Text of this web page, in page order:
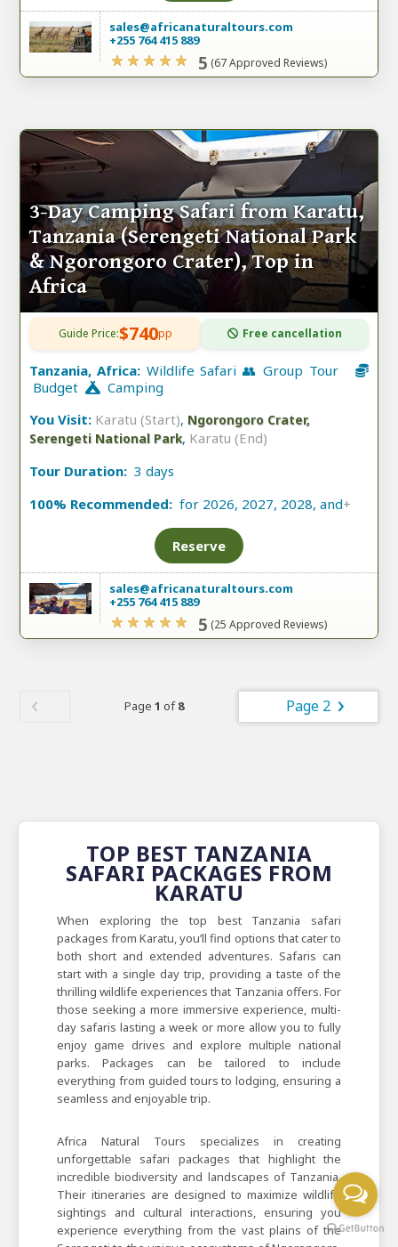
sales@africanaturaltours.com
+255 764 415 889
5 (67 Approved Reviews)
3-Day Camping Safari from Karatu,
Tanzania (Serengeti National Park
& Ngorongoro Crater), Top in
Africa
Guide Price:$740pp Free cancellation
Tanzania, Africa: Wildlife Safari 👥 Group Tour
Budget
Camping
You Visit: Karatu (Start), Ngorongoro Crater,
Serengeti National Park, Karatu (End)
Tour Duration: 3 days
100% Recommended: for 2026, 2027, 2028, and+
Reserve
sales@africanaturaltours.com
+255 764 415 889
5 (25 Approved Reviews)
Page 1 of8 Page 2
TOP BEST TANZANIA
SAFARI PACKAGES FROM
KARATU
When exploring the top best Tanzania safari
packages from Karatu, you’ll find options that cater to
both short and extended adventures. Safaris can
start with a single day trip, providing a taste of the
thrilling wildlife experiences that Tanzania offers. For
those seeking a more immersive experience, multi-
day safaris lasting a week or more allow you to fully
enjoy game drives and explore multiple national
parks. Packages can be tailored to include
everything from guided tours to lodging, ensuring a
seamless and enjoyable trip.
Africa Natural Tours specializes in creating
unforgettable safari packages that highlight the
incredible biodiversity and landscapes of Tanzania.
Their itineraries are designed to maximize wildlife
sightings and cultural interactions, ensuring you
experience everything from the vast plains of the